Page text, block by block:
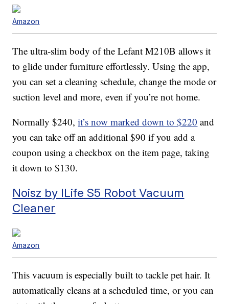
Amazon
The ultra-slim body of the Lefant M210B allows it
to glide under furniture effortlessly. Using the app,
you can set a cleaning schedule, change the mode or
suction level and more, even if you’re not home.
Normally $240,it’s now marked down to $220 and
you can take off an additional $90 if you add a
coupon using a checkbox on the item page, taking
it down to $130.
Noisz by ILife S5 Robot Vacuum
Cleaner
Amazon
This vacuum is especially built to tackle pet hair. It
automatically cleans at a scheduled time, or you can